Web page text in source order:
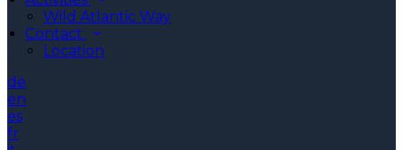
Wild Atlantic Way
Contact
Location
de
en
es
fr